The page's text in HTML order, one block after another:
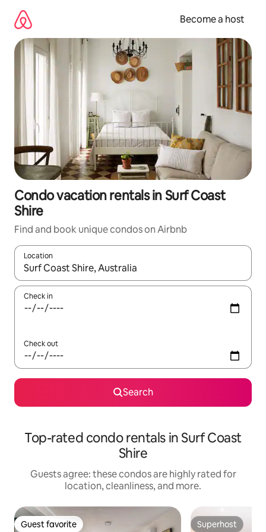
content
Become a host
Condo vacation rentals in Surf Coast
Shire
Find and book unique condos on Airbnb
Location
When results are available, navigate with up and down arrow
Check in
Check out
Search
Top-rated condo rentals in Surf Coast
Shire
Guests agree: these condos are highly rated for
location, cleanliness, and more.
Guest favorite
Guest favorite Superhost
Superhost